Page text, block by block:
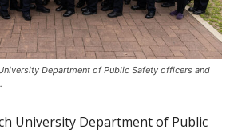
Department of Public Safety officers and
University Department of Public